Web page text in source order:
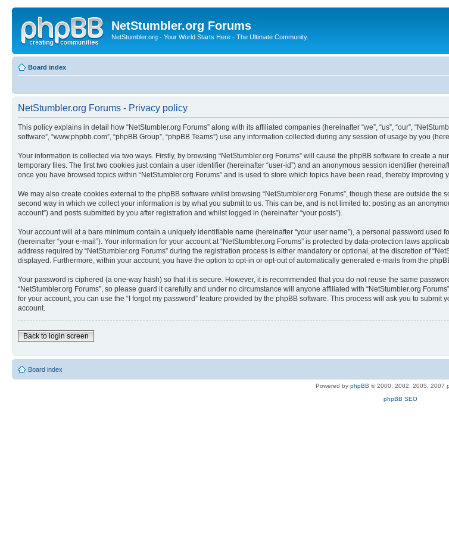
NetStumbler.org Forums
NetStumbler.org - Your World Starts Here - The Ultimate Community.
Board index
NetStumbler.org Forums - Privacy policy
This policy explains in detail how “NetStumbler.org Forums” along with its affiliated companies (hereinafter “we”, “us”, “our”,
software”, “www.phpbb.com”, “phpBB Group”, “phpBB Teams”) use any information collected during any session of usage by you
Your information is collected via two ways. Firstly, by browsing “NetStumbler.org Forums” will cause the phpBB software to create a
temporary files. The first two cookies just contain a user identifier (hereinafter “user-id”) and an anonymous session identifier
once you have browsed topics within “NetStumbler.org Forums” and is used to store which topics have been read, thereby improving
We may also create cookies external to the phpBB software whilst browsing “NetStumbler.org Forums”, though these are outside
second way in which we collect your information is by what you submit to us. This can be, and is not limited to: posting as an
account”) and posts submitted by you after registration and whilst logged in (hereinafter “your posts”).
Your account will at a bare minimum contain a uniquely identifiable name (hereinafter “your user name”), a personal password
(hereinafter “your e-mail”). Your information for your account at “NetStumbler.org Forums” is protected by data-protection laws
address required by “NetStumbler.org Forums” during the registration process is either mandatory or optional, at the discretion of
displayed. Furthermore, within your account, you have the option to opt-in or opt-out of automatically generated e-mails from the
Your password is ciphered (a one-way hash) so that it is secure. However, it is recommended that you do not reuse the same
“NetStumbler.org Forums”, so please guard it carefully and under no circumstance will anyone affiliated with “NetStumbler.org
for your account, you can use the “I forgot my password” feature provided by the phpBB software. This process will ask you to
account.
Back to login screen
Board index
Powered by phpBB © 2000, 2002, 2005, 2007
phpBB SEO